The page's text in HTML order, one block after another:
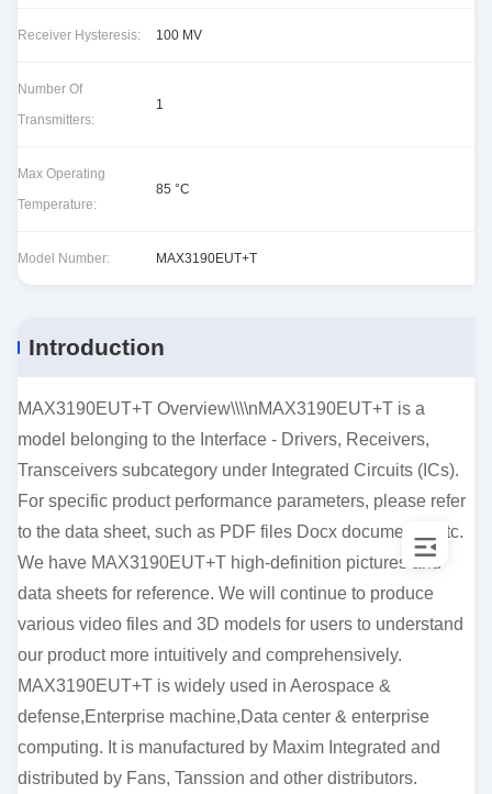
Receiver Hysteresis: 100 MV
Number Of
Transmitters:
1
Max Operating
Temperature:
85 °C
Model Number: MAX3190EUT+T
Introduction
MAX3190EUT+T Overview\\\\nMAX3190EUT+T is a
model belonging to the Interface - Drivers, Receivers,
Transceivers subcategory under Integrated Circuits (ICs).
For specific product performance parameters, please refer
to the data sheet, such as PDF files Docx documents, etc.
We have MAX3190EUT+T high-definition pictures and
data sheets for reference. We will continue to produce
various video files and 3D models for users to understand
our product more intuitively and comprehensively.
MAX3190EUT+T is widely used in Aerospace &
defense,Enterprise machine,Data center & enterprise
computing. It is manufactured by Maxim Integrated and
distributed by Fans, Tanssion and other distributors.